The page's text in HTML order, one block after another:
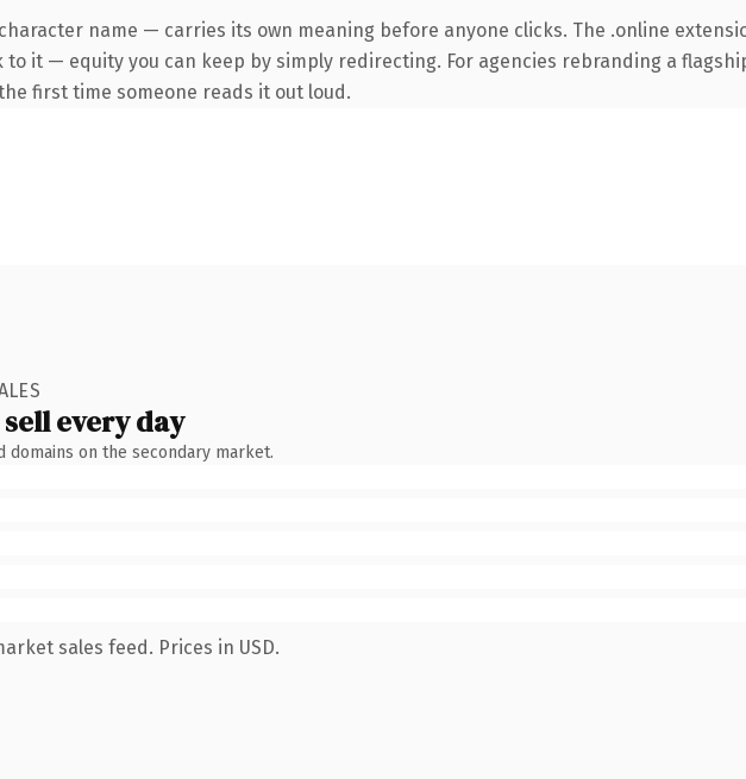
name — carries its own meaning before anyone clicks. The .online
to it — equity you can keep by simply redirecting. For agencies rebranding a
first time someone reads it out loud.
every day
on the secondary market.
sales feed. Prices in USD.